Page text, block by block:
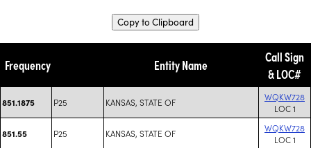
Copy to Clipboard
Frequency Entity Name
Call Sign
& LOC#
851.1875 P25 KANSAS, STATE OF
WQKW728
LOC 1
851.55 P25 KANSAS, STATE OF
WQKW728
LOC 1